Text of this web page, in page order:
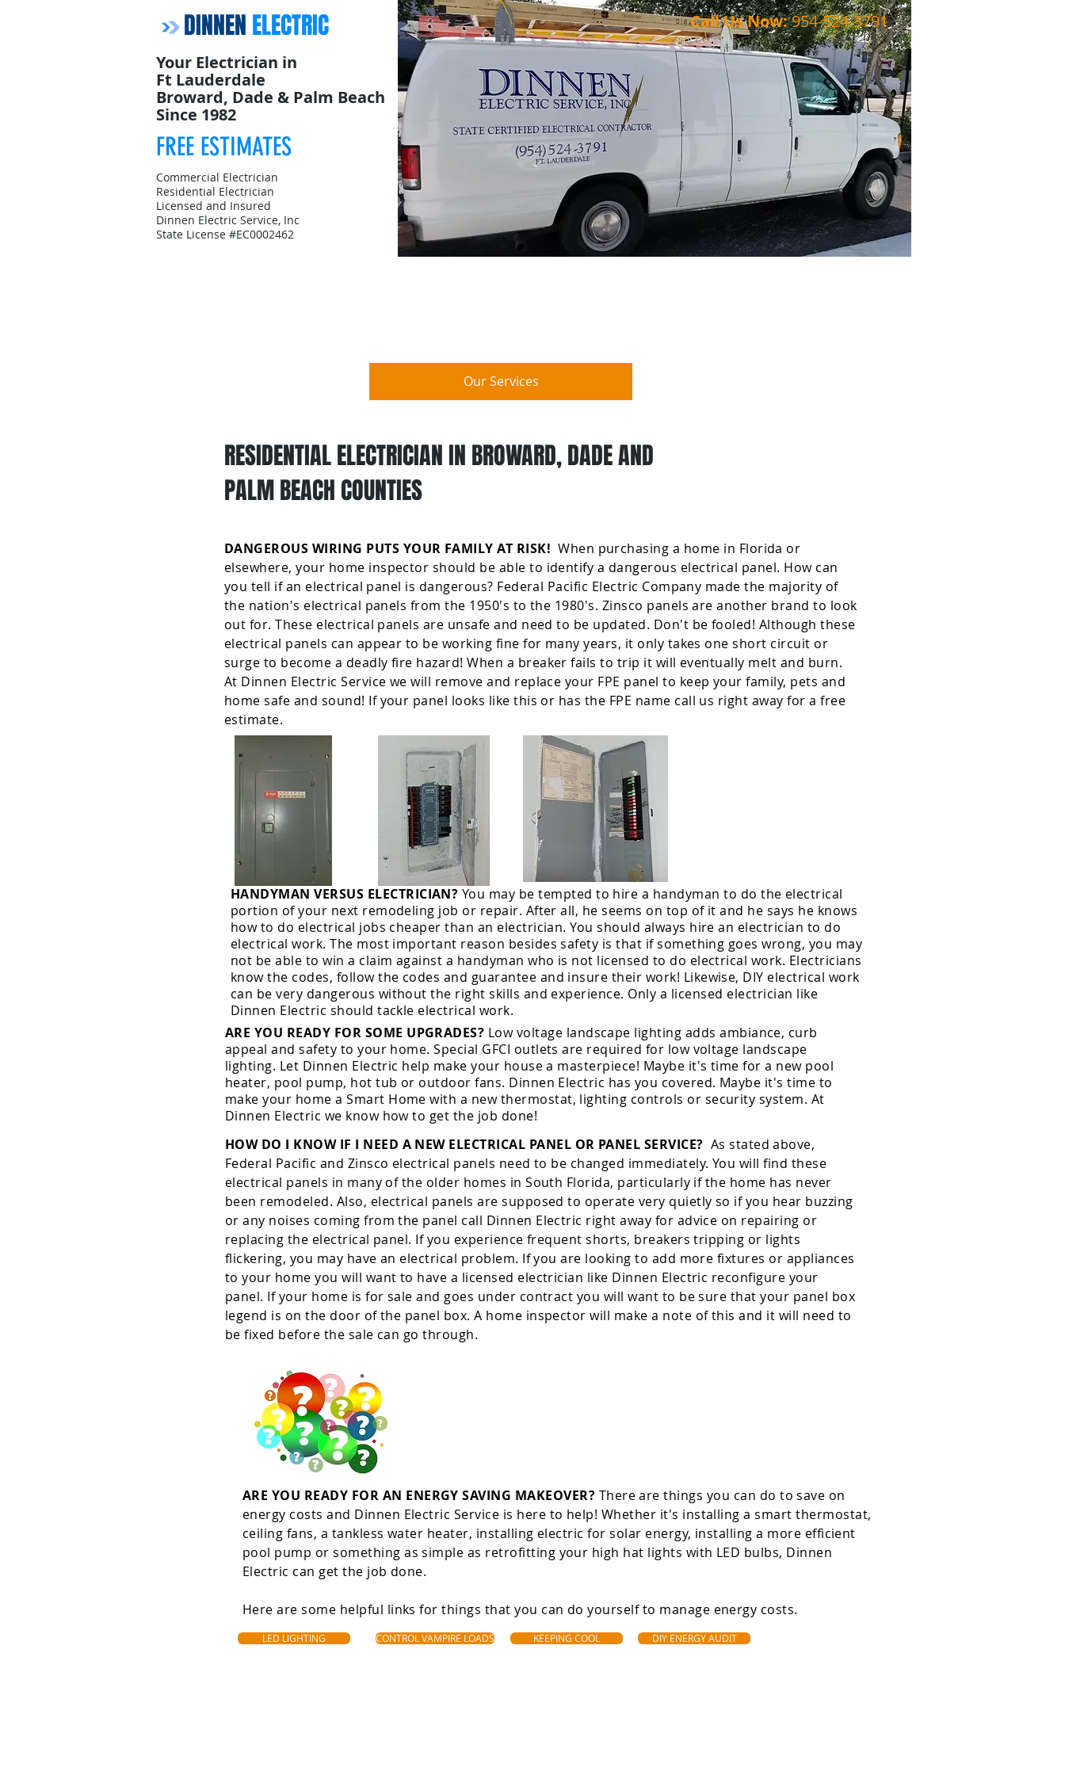
DINNEN ELECTRIC
Commercial Electrician
Residential Electrician
Licensed and Insured
Dinnen Electric Service, Inc
State License #EC0002462
Your Electrician in
Ft Lauderdale
Broward, Dade & Palm Beach
Since 1982
Our Services
Call Us Now:954-524-3791
FREE ESTIMATES
RESIDENTIAL ELECTRICIAN IN BROWARD, DADE AND
PALM BEACH COUNTIES
DANGEROUS WIRING PUTS YOUR FAMILY AT RISK!When purchasing a home in Florida or
elsewhere, your home inspector should be able to identify a dangerous electrical panel. How can
you tell if an electrical panel is dangerous? Federal Pacific Electric Company made the majority of
the nation's electrical panels from the 1950's to the 1980's. Zinsco panels are another brand to look
out for. These electrical panels are unsafe and need to be updated. Don't be fooled! Although these
electrical panels can appear to be working fine for many years, it only takes one short circuit or
surge to become a deadly fire hazard! When a breaker fails to trip it will eventually melt and burn.
At Dinnen Electric Service we will remove and replace your FPE panel to keep your family, pets and
home safe and sound! If your panel looks like this or has the FPE name call us right away for a free
estimate.
HANDYMAN VERSUS ELECTRICIAN? You may be tempted to hire a handyman to do the electrical
portion of your next remodeling job or repair. After all, he seems on top of it and he says he knows
how to do electrical jobs cheaper than an electrician. You should always hire an electrician to do
electrical work. The most important reason besides safety is that if something goes wrong, you may
not be able to win a claim against a handyman who is not licensed to do electrical work. Electricians
know the codes, follow the codes and guarantee and insure their work! Likewise, DIY electrical work
can be very dangerous without the right skills and experience. Only a licensed electrician like
Dinnen Electric should tackle electrical work.
ARE YOU READY FOR SOME UPGRADES? Low voltage landscape lighting adds ambiance, curb
appeal and safety to your home. Special GFCI outlets are required for low voltage landscape
lighting. Let Dinnen Electric help make your house a masterpiece! Maybe it's time for a new pool
heater, pool pump, hot tub or outdoor fans. Dinnen Electric has you covered. Maybe it's time to
make your home a Smart Home with a new thermostat, lighting controls or security system. At
Dinnen Electric we know how to get the job done!
HOW DO I KNOW IF I NEED A NEW ELECTRICAL PANEL OR PANEL SERVICE? As stated above,
Federal Pacific and Zinsco electrical panels need to be changed immediately. You will find these
electrical panels in many of the older homes in South Florida, particularly if the home has never
been remodeled. Also, electrical panels are supposed to operate very quietly so if you hear buzzing
or any noises coming from the panel call Dinnen Electric right away for advice on repairing or
replacing the electrical panel. If you experience frequent shorts, breakers tripping or lights
flickering, you may have an electrical problem. If you are looking to add more fixtures or appliances
to your home you will want to have a licensed electrician like Dinnen Electric reconfigure your
panel. If your home is for sale and goes under contract you will want to be sure that your panel box
legend is on the door of the panel box. A home inspector will make a note of this and it will need to
be fixed before the sale can go through.
ARE YOU READY FOR AN ENERGY SAVING MAKEOVER? There are things you can do to save on
energy costs and Dinnen Electric Service is here to help! Whether it's installing a smart thermostat,
ceiling fans, a tankless water heater, installing electric for solar energy, installing a more efficient
pool pump or something as simple as retrofitting your high hat lights with LED bulbs, Dinnen
Electric can get the job done.
Here are some helpful links for things that you can do yourself to manage energy costs.
LED LIGHTING CONTROL VAMPIRE LOADS KEEPING COOL DIY ENERGY AUDIT